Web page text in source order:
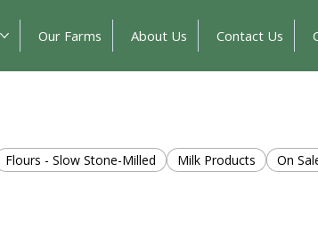
Our Farms About Us Contact Us
Flours - Slow Stone-Milled Milk Products On